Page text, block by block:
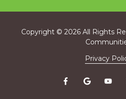
Copyright© 2026 All Rights
Privacy